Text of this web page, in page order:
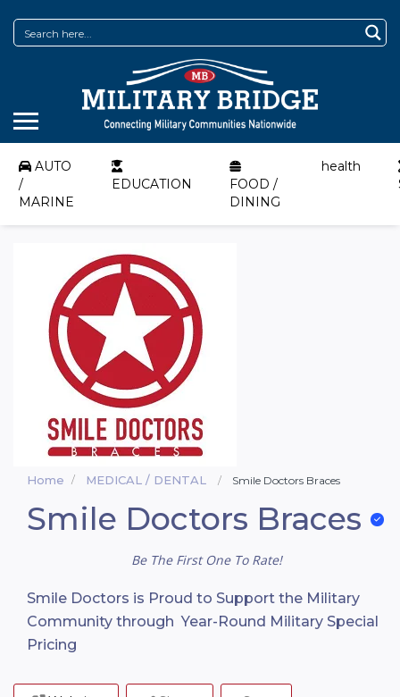
AUTO
/
MARINE
EDUCATION
FOOD /
DINING
health
Home MEDICAL / DENTAL Smile Doctors Braces
Smile Doctors Braces
Be The First One To Rate!
Smile Doctors is Proud to Support the Military
Community through Year-Round Military Special
Pricing